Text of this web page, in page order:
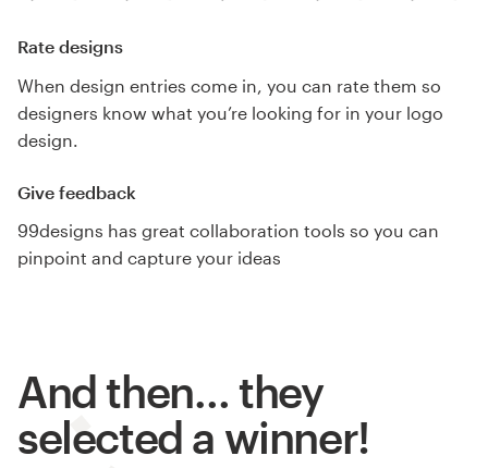
Rate designs
When design entries come in, you can rate them so
designers know what you’re looking for in your logo
design.
Give feedback
99designs has great collaboration tools so you can
pinpoint and capture your ideas
And then… they
selected a winner!